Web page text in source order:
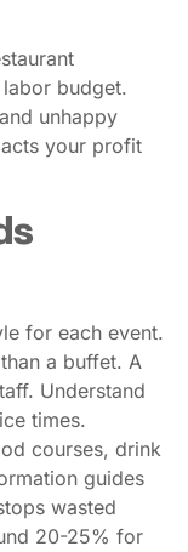
budget.
unhappy
your profit
for each event.
a buffet. A
Understand
times.
courses, drink
guides
wasted
20-25% for